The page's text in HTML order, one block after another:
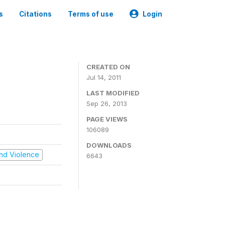
Citations Terms of use Login
Violence
CREATED ON
Jul 14, 2011
LAST MODIFIED
Sep 26, 2013
PAGE VIEWS
106089
DOWNLOADS
6643